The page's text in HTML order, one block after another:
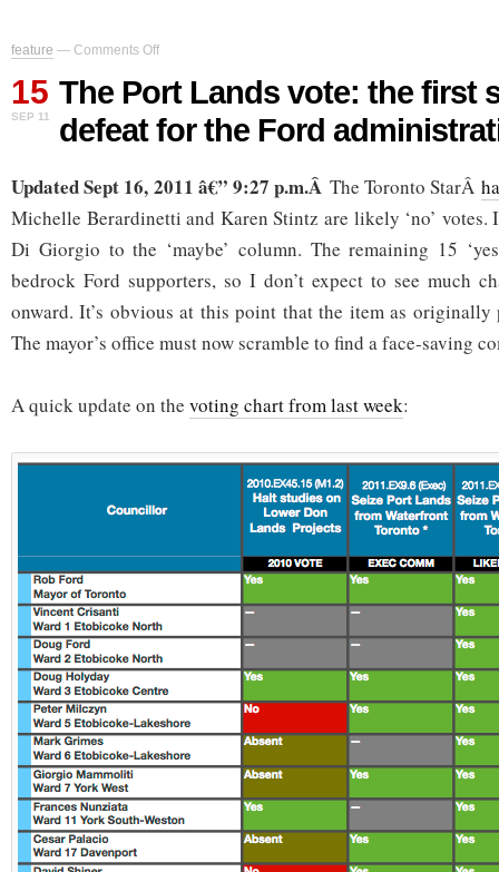
feature — Comments Off
on
Port
Lands
vote:
the
significant
for
the
administration
15
SEP 11
The Port Lands vote: the first
defeat for the Ford
Updated Sept 16, 2011 â€” 9:27 p.m.Â The Toronto StarÂ
Michelle Berardinetti and Karen Stintz are likely ‘no’ votes.
Di Giorgio to the ‘maybe’ column. The remaining 15
bedrock Ford supporters, so I don’t expect to see much
onward. It’s obvious at this point that the item as originally
The mayor’s office must now scramble to find a face-saving
A quick update on the voting chart from last week: